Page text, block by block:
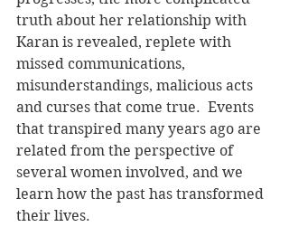
truth about her relationship with
Karan is revealed, replete with
missed communications,
misunderstandings, malicious acts
and curses that come true.  Events
that transpired many years ago are
related from the perspective of
several women involved, and we
learn how the past has transformed
their lives.